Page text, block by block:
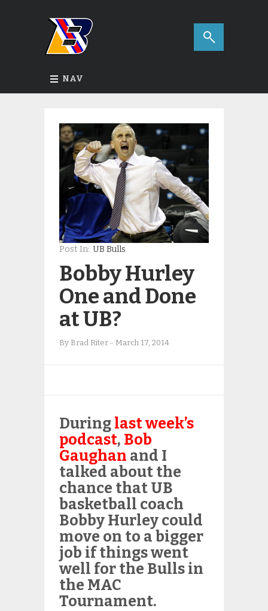
NAV
Post In: UB Bulls
Bobby Hurley
One and Done
at UB?
By Brad Riter - March 17, 2014
During last week’s
podcast, Bob
Gaughan and I
talked about the
chance that UB
basketball coach
Bobby Hurley could
move on to a bigger
job if things went
well for the Bulls in
the MAC
Tournament.